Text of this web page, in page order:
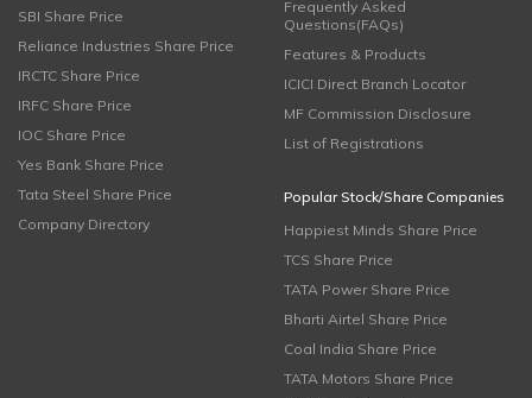
SBI Share Price
Reliance Industries Share Price
IRCTC Share Price
IRFC Share Price
IOC Share Price
Yes Bank Share Price
Tata Steel Share Price
Company Directory
Frequently Asked
Questions(FAQs)
Features & Products
ICICI Direct Branch Locator
MF Commission Disclosure
List of Registrations
Popular Stock/Share Companies
Happiest Minds Share Price
TCS Share Price
TATA Power Share Price
Bharti Airtel Share Price
Coal India Share Price
TATA Motors Share Price